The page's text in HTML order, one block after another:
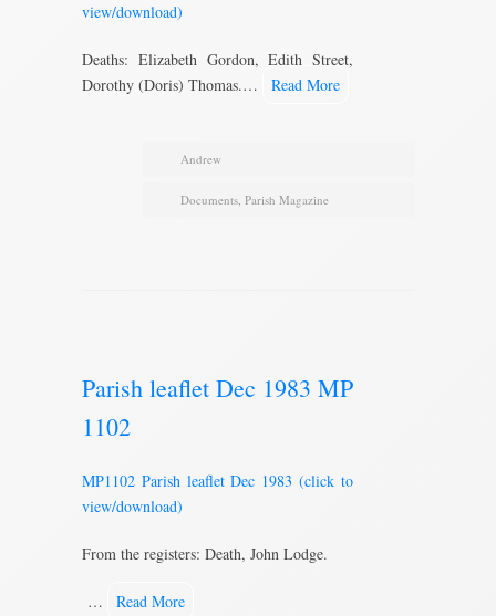
view/download)
Deaths: Elizabeth Gordon, Edith Street,
Dorothy (Doris) Thomas.…
Read More
Andrew
Documents, Parish Magazine
Parish leaflet Dec 1983 MP
1102
MP1102 Parish leaflet Dec 1983 (click to
view/download)
From the registers: Death, John Lodge.
… Read More